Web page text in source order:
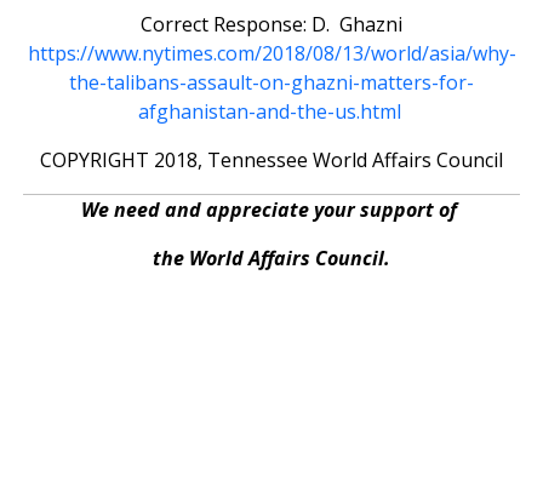
Correct Response: D. Ghazni
https://www.nytimes.com/2018/08/13/world/asia/why-
the-talibans-assault-on-ghazni-matters-for-
afghanistan-and-the-us.html
COPYRIGHT 2018, Tennessee World Affairs Council
We need and appreciate your support of
the World Affairs Council.